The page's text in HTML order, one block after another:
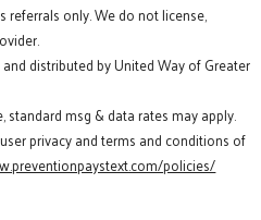
referrals only. We do not license,
distributed by United Way of Greater
msg & data rates may apply.
privacy and terms and conditions of
policies/